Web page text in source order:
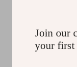
Join our
your first